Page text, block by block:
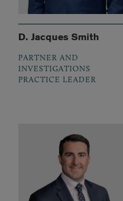
D. Jacques Smith
PARTNER AND
INVESTIGATIONS
PRACTICE LEADER